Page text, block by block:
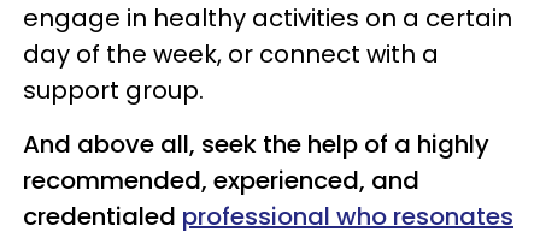
engage in healthy activities on a certain
day of the week, or connect with a
support group.
And above all, seek the help of a highly
recommended, experienced, and
credentialed professional who resonates